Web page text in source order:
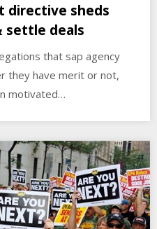
directive sheds
settle deals
that sap agency
they have merit or not,
motivated…